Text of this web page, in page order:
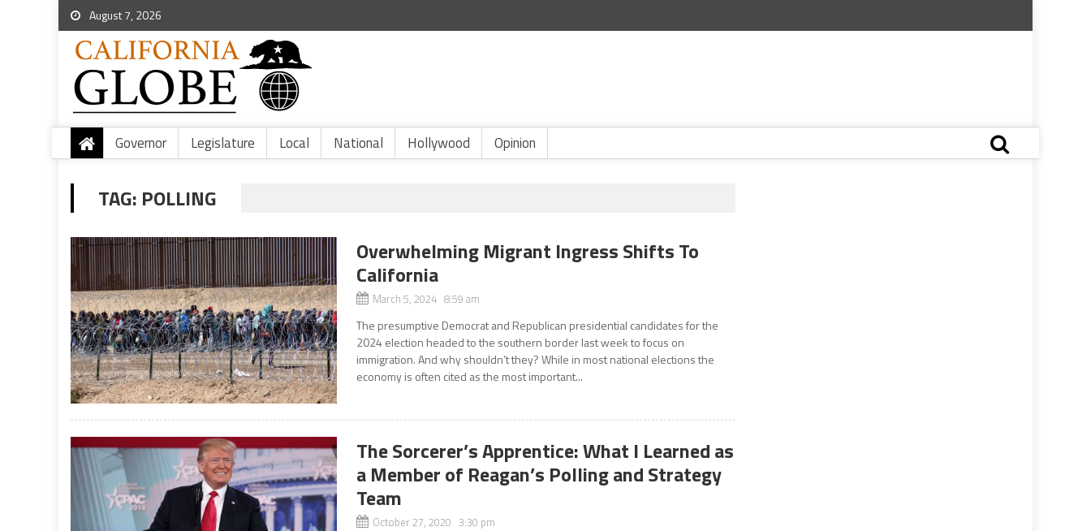
August 7, 2026
Governor Legislature Local National Hollywood Opinion
TAG: POLLING
Overwhelming Migrant Ingress Shifts To
California
March 5, 2024 8:59 am
The presumptive Democrat and Republican presidential candidates for the
2024 election headed to the southern border last week to focus on
immigration. And why shouldn’t they? While in most national elections the
economy is often cited as the most important...
The Sorcerer’s Apprentice: What I Learned as
a Member of Reagan’s Polling and Strategy
Team
October 27, 2020 3:30 pm